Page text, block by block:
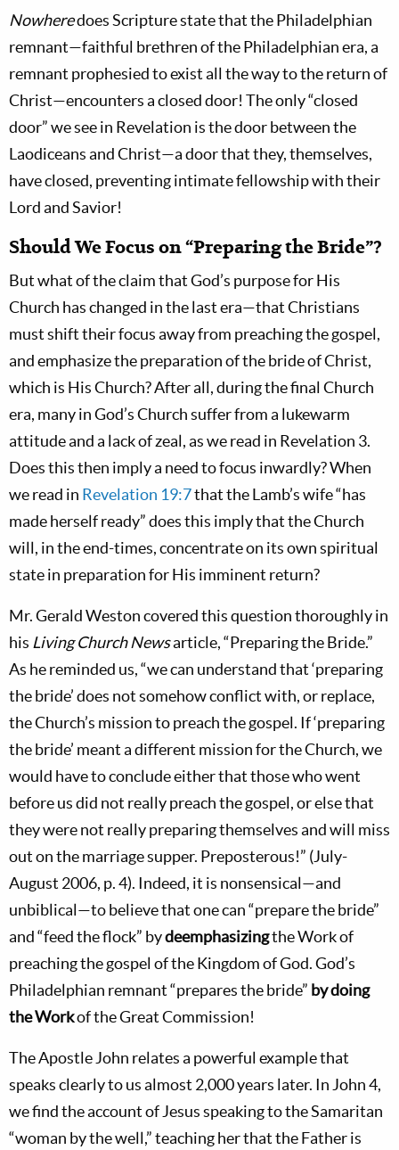
Nowheredoes Scripture state that the Philadelphian
remnant—faithful brethren of the Philadelphian era, a
remnant prophesied to exist all the way to the return of
Christ—encounters a closed door! The only “closed
door” we see in Revelation is the door between the
Laodiceans and Christ—a door that they, themselves,
have closed, preventing intimate fellowship with their
Lord and Savior!
Should We Focus on “Preparing the Bride”?
But what of the claim that God’s purpose for His
Church has changed in the last era—that Christians
must shift their focus away from preaching the gospel,
and emphasize the preparation of the bride of Christ,
which is His Church? After all, during the final Church
era, many in God’s Church suffer from a lukewarm
attitude and a lack of zeal, as we read in Revelation 3.
Does this then imply a need to focus inwardly? When
we read in Revelation 19:7that the Lamb’s wife “has
made herself ready” does this imply that the Church
will, in the end-times, concentrate on its own spiritual
state in preparation for His imminent return?
Mr. Gerald Weston covered this question thoroughly in
his Living Church Newsarticle, “Preparing the Bride.”
As he reminded us, “we can understand that ‘preparing
the bride’ does not somehow conflict with, or replace,
the Church’s mission to preach the gospel. If ‘preparing
the bride’ meant a different mission for the Church, we
would have to conclude either that those who went
before us did not really preach the gospel, or else that
they were not really preparing themselves and will miss
out on the marriage supper. Preposterous!” (July-
August 2006, p. 4). Indeed, it is nonsensical—and
unbiblical—to believe that one can “prepare the bride”
and “feed the flock” bydeemphasizingthe Work of
preaching the gospel of the Kingdom of God. God’s
Philadelphian remnant “prepares the bride” by doing
the Workof the Great Commission!
The Apostle John relates a powerful example that
speaks clearly to us almost 2,000 years later. In John 4,
we find the account of Jesus speaking to the Samaritan
“woman by the well,” teaching her that the Father is